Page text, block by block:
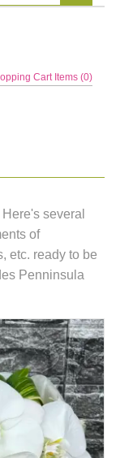
Cart Items (0)
several
of
etc. ready to be
Penninsula